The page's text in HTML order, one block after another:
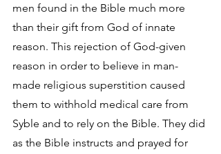
men found in the Bible much more
than their gift from God of innate
reason. This rejection of God-given
reason in order to believe in man-
made religious superstition caused
them to withhold medical care from
Syble and to rely on the Bible. They did
as the Bible instructs and prayed for